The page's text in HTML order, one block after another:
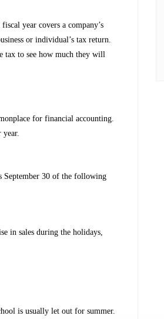
year covers a company’s
or individual’s tax return.
tax to see how much they will
for financial accounting.
year.
September 30 of the following
in sales during the holidays,
is usually let out for summer.